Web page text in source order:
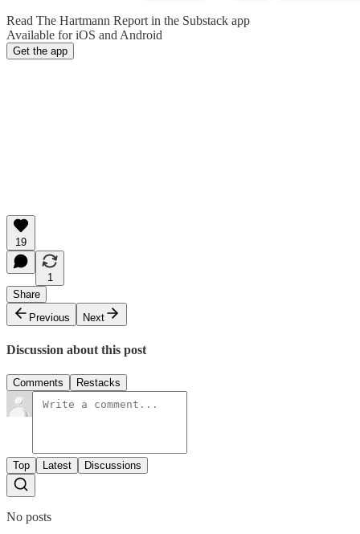
Read The Hartmann Report in the Substack app
Available for iOS and Android
Get the app
19
1
Share
Previous
Next
Discussion about this post
Comments Restacks
Top Latest Discussions
No posts